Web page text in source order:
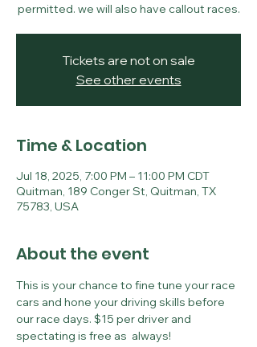
permitted. we will also have callout races.
Tickets are not on sale
See other events
Time & Location
Jul 18, 2025, 7:00 PM – 11:00 PM CDT
Quitman, 189 Conger St, Quitman, TX
75783, USA
About the event
This is your chance to fine tune your race
cars and hone your driving skills before
our race days. $15 per driver and
spectating is free as  always!